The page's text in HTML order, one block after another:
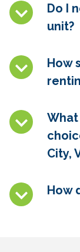
Do I
unit?
How
City,
How